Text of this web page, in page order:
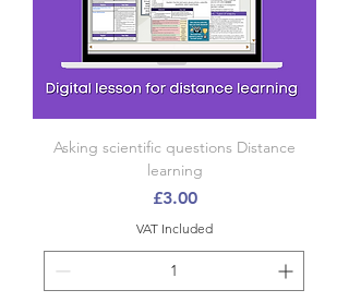
Asking scientific questions Distance
learning
Price
£3.00
VAT Included